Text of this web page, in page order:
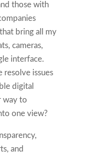
those with
bring all my
cameras,
interface.
resolve issues
digital
way to
one view?
and